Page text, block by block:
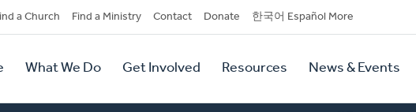
a Church Find a Ministry Contact Donate 한국어 Español More
What We Do Get Involved Resources News & Events